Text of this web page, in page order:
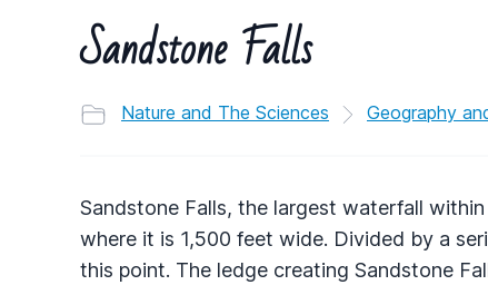
Sandstone Falls
Nature and The Sciences Geography
Sandstone Falls, the largest waterfall
where it is 1,500 feet wide. Divided by a
this point. The ledge creating Sandstone